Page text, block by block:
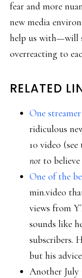
fear and more
new media
help us with—will
overreacting to
RELATED
One
ridiculous
10 video
not to
One of the
min.video
views from
sounds like
subscribers.
but his
Another July